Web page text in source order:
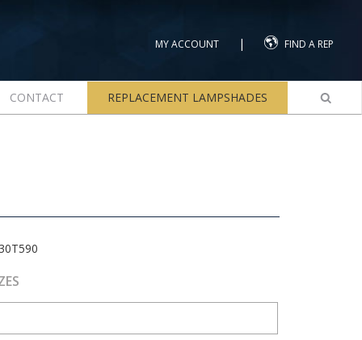
MY ACCOUNT | FIND A REP
CONTACT REPLACEMENT LAMPSHADES